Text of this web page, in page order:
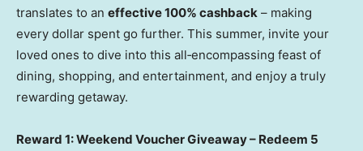
translates to an effective 100% cashback – making
every dollar spent go further. This summer, invite your
loved ones to dive into this all‑encompassing feast of
dining, shopping, and entertainment, and enjoy a truly
rewarding getaway.
Reward 1: Weekend Voucher Giveaway – Redeem 5